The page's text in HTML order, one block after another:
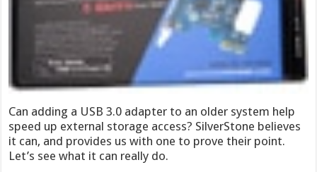
Can adding a USB 3.0 adapter to an older system help
speed up external storage access? SilverStone believes
it can, and provides us with one to prove their point.
Let’s see what it can really do.